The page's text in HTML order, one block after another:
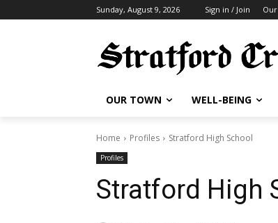
Sunday, August 9, 2026 Sign in / Join
OUR TOWN WELL-BEING
Home Profiles Stratford High School
Profiles
Stratford High